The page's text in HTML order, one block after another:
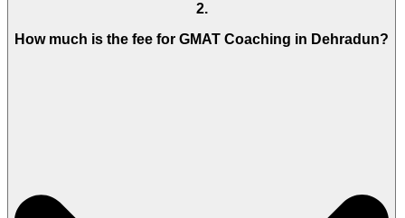
2.
How much is the fee for GMAT Coaching in Dehradun?